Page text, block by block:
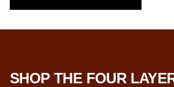
SHOP THE FOUR